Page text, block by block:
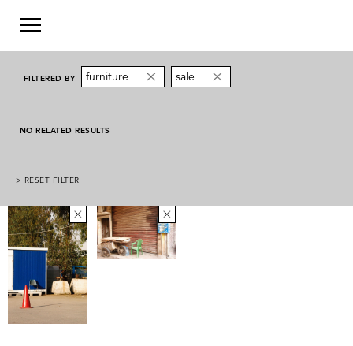
FILTERED BY furniture sale
NO RELATED RESULTS
> RESET FILTER